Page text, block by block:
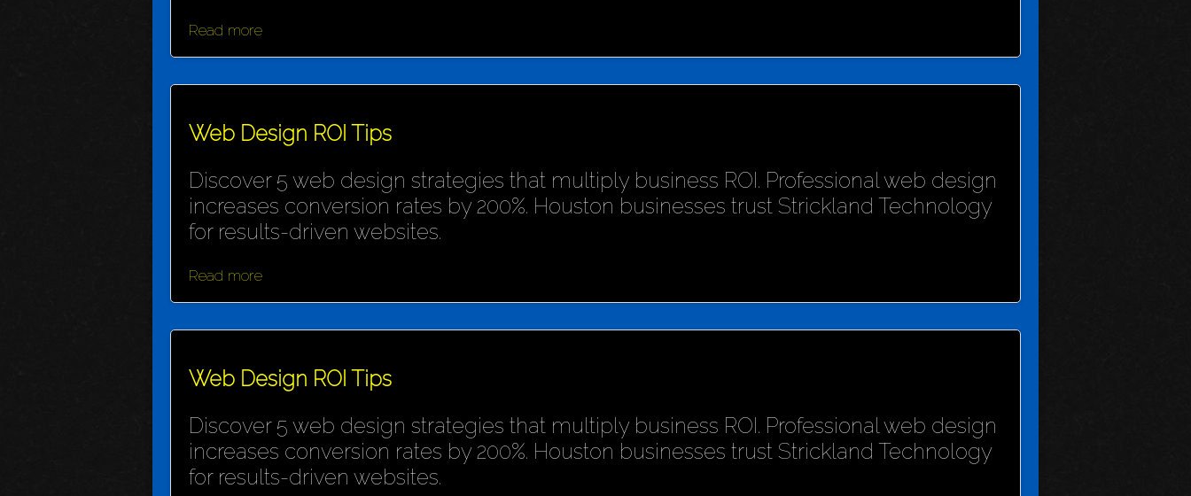
Read more
Web Design ROI Tips
Discover 5 web design strategies that multiply business ROI. Professional web design
increases conversion rates by 200%. Houston businesses trust Strickland Technology
for results-driven websites.
Read more
Web Design ROI Tips
Discover 5 web design strategies that multiply business ROI. Professional web design
increases conversion rates by 200%. Houston businesses trust Strickland Technology
for results-driven websites.